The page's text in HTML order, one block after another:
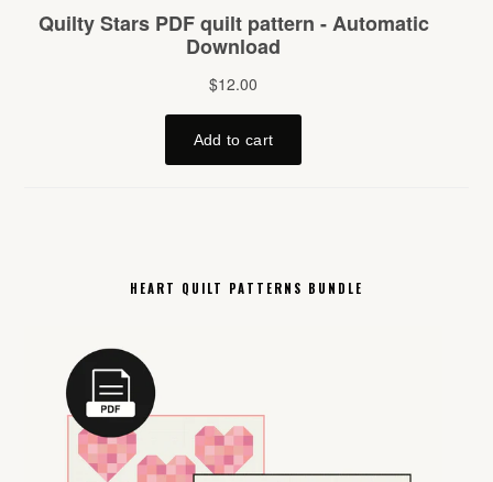
HEART QUILT PATTERNS BUNDLE